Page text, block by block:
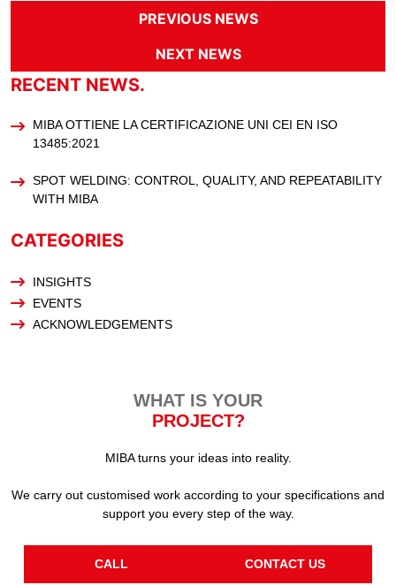
PREVIOUS NEWS
NEXT NEWS
RECENT NEWS.
MIBA OTTIENE LA CERTIFICAZIONE UNI CEI EN ISO
13485:2021
SPOT WELDING: CONTROL, QUALITY, AND REPEATABILITY
WITH MIBA
CATEGORIES
INSIGHTS
EVENTS
ACKNOWLEDGEMENTS
WHAT IS YOUR
PROJECT?
MIBA turns your ideas into reality.
We carry out customised work according to your specifications and
support you every step of the way.
CALL CONTACT US